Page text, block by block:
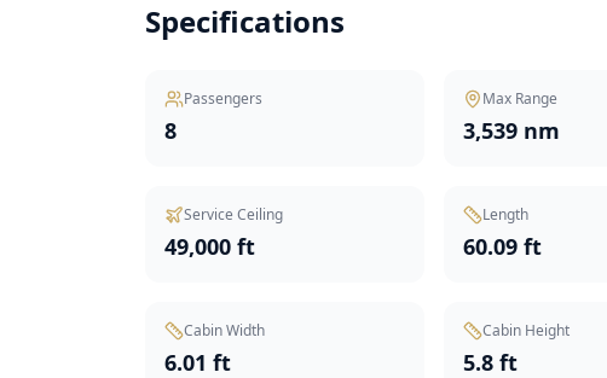
Specifications
Passengers
8
Max Range
3,539 nm
Service Ceiling
49,000 ft
Length
60.09 ft
Cabin Width
6.01 ft
Cabin Height
5.8 ft